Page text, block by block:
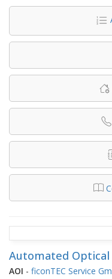
Automated
AOI - ficonTEC Service